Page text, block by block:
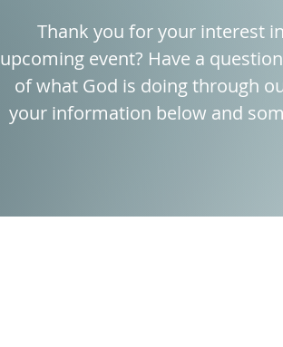
Thank you for your interest
upcoming event? Have a
of what God is doing through
your information below and